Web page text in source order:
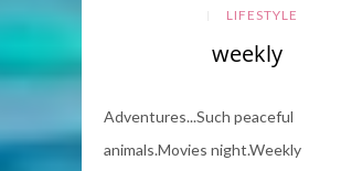
LIFESTYLE
weekly
Adventures...Such peaceful
animals.Movies night.Weekly